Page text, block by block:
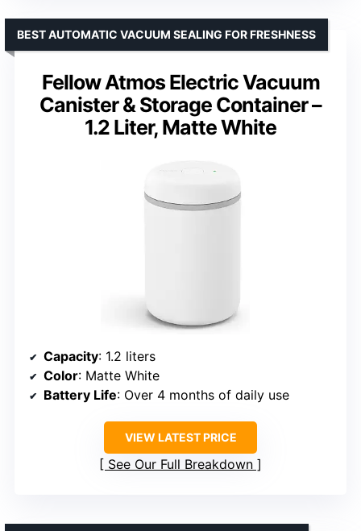
Fellow Atmos Electric Vacuum
Canister & Storage Container –
1.2 Liter, Matte White
BEST AUTOMATIC VACUUM SEALING FOR FRESHNESS
Capacity: 1.2 liters
Color: Matte White
Battery Life: Over 4 months of daily use
VIEW LATEST PRICE
See Our Full Breakdown